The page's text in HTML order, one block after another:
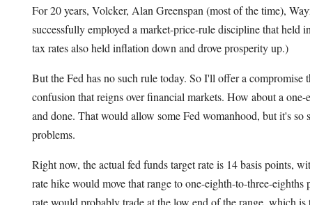
For 20 years, Volcker, Alan Greenspan (most of the time),
successfully employed a market-price-rule discipline that
tax rates also held inflation down and drove prosperity up.)
But the Fed has no such rule today. So I'll offer a
confusion that reigns over financial markets. How about a
and done. That would allow some Fed womanhood, but it's
problems.
Right now, the actual fed funds target rate is 14 basis points,
rate hike would move that range to one-eighth-to-three-eighths
rate would probably trade at the low end of the range, which